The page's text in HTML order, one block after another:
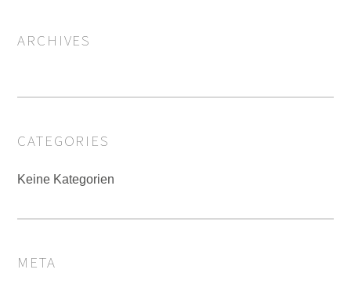
ARCHIVES
CATEGORIES
Keine Kategorien
META